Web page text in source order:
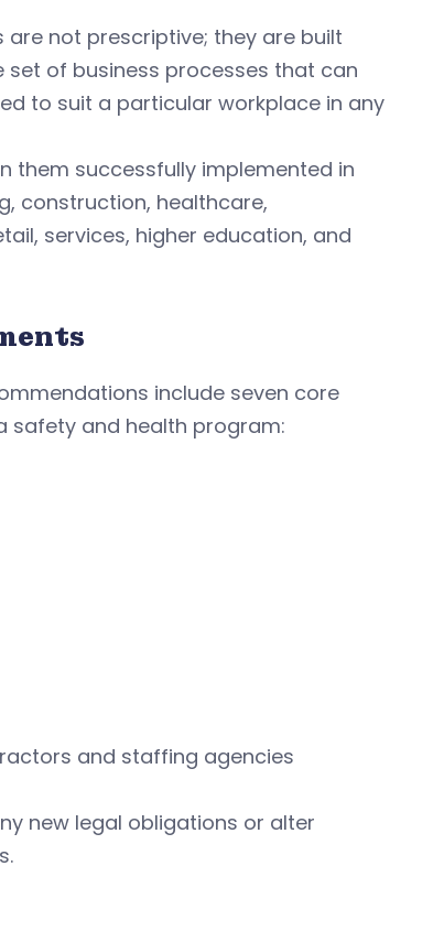
are not prescriptive; they are built
set of business processes that can
to suit a particular workplace in any
them successfully implemented in
construction, healthcare,
services, higher education, and
include seven core
safety and health program:
and staffing agencies
new legal obligations or alter